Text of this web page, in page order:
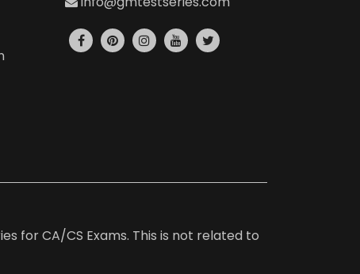
for CA/CS Exams. This is not related to